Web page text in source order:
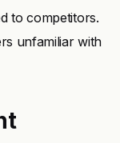
to competitors.
unfamiliar with